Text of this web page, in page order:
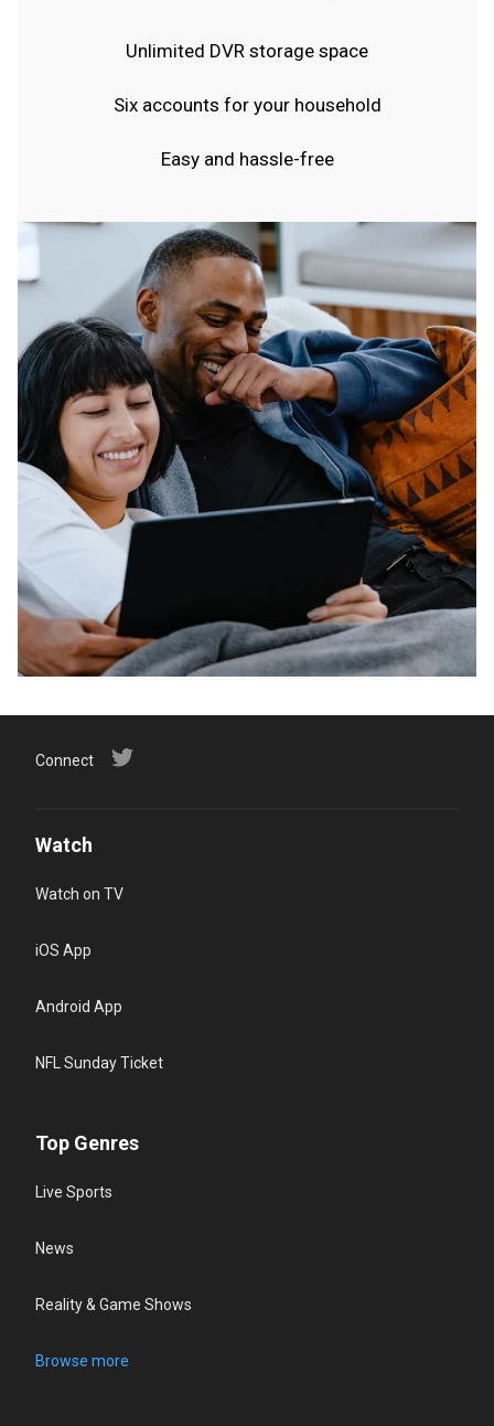
Unlimited DVR storage space
Six accounts for your household
Easy and hassle-free
Connect
Watch
Watch on TV
iOS App
Android App
NFL Sunday Ticket
Top Genres
Live Sports
News
Reality & Game Shows
Browse more